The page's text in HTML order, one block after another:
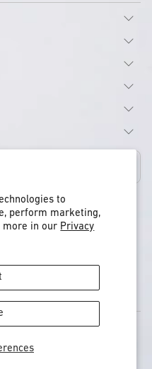
to
perform marketing,
more in our Privacy
, CA, Truckee, United States